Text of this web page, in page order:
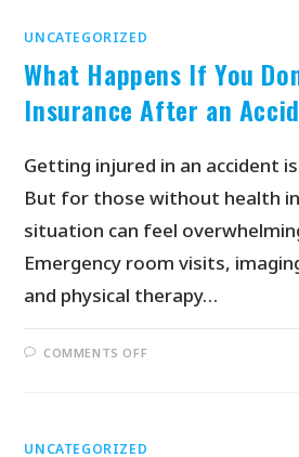
UNCATEGORIZED
What Happens If You
Insurance After an
Getting injured in an accident
But for those without health
situation can feel
Emergency room visits,
and physical therapy…
COMMENTS OFF
UNCATEGORIZED